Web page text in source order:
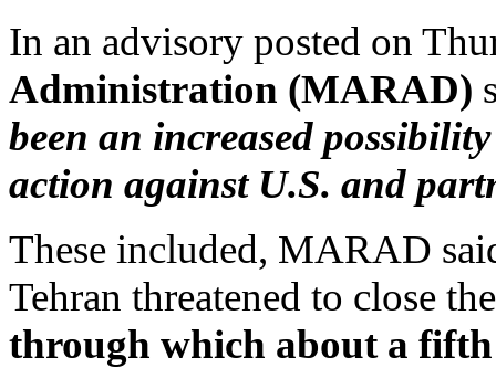
In an advisory posted on
Administration (MARAD)
been an increased
action against U.S. and
These included, MARAD
Tehran threatened to close
through which about a fifth